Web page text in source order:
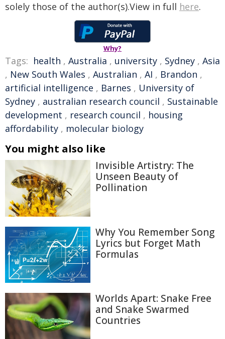
solely those of the author(s).View in full here.
Why?
Tags: health , Australia , university , Sydney , Asia
, New South Wales , Australian , AI , Brandon ,
artificial intelligence , Barnes , University of
Sydney , australian research council , Sustainable
development , research council , housing
affordability , molecular biology
You might also like
Invisible Artistry: The
Unseen Beauty of
Pollination
Why You Remember Song
Lyrics but Forget Math
Formulas
Worlds Apart: Snake Free
and Snake Swarmed
Countries